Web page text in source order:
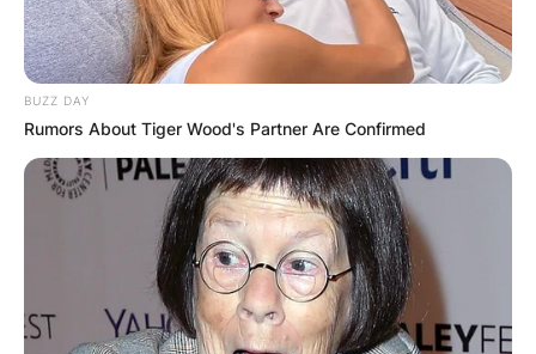
Comments
BUZZ DAY
Rumors About Tiger Wood's Partner Are Confirmed